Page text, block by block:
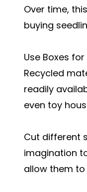
Over time,
buying
Use Boxes
Recycled
readily
even toy
Cut different
imagination
allow them